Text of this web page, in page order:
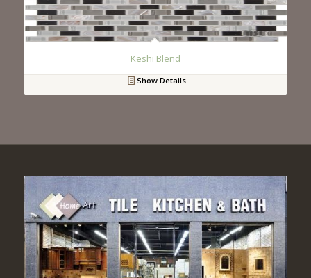
Keshi Blend
Show Details